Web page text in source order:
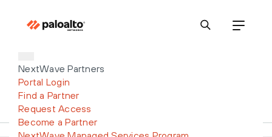
NextWave Partners
Portal Login
Find a Partner
Request Access
Become a Partner